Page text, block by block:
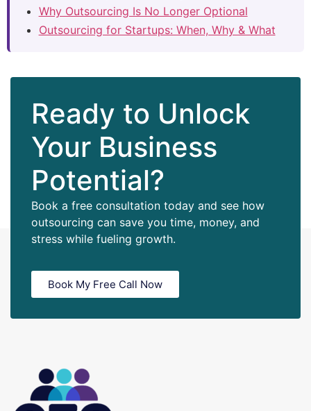
Why Outsourcing Is No Longer Optional
Outsourcing for Startups: When, Why & What
Ready to Unlock
Your Business
Potential?
Book a free consultation today and see how
outsourcing can save you time, money, and
stress while fueling growth.
Book My Free Call Now